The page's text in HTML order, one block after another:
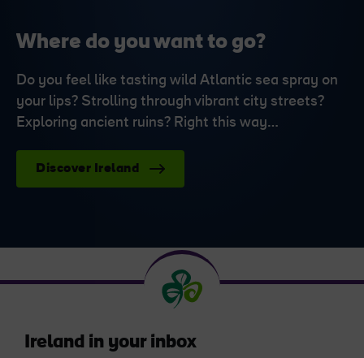
Where do you want to go?
Do you feel like tasting wild Atlantic sea spray on
your lips? Strolling through vibrant city streets?
Exploring ancient ruins? Right this way…
Discover Ireland
Ireland in your inbox